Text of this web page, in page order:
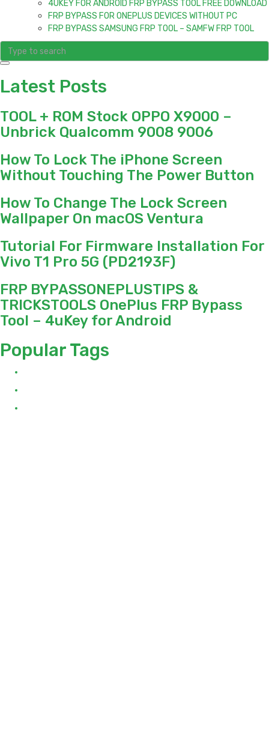
4UKEY FOR ANDROID FRP BYPASS TOOL FREE DOWNLOAD
FRP BYPASS FOR ONEPLUS DEVICES WITHOUT PC
FRP BYPASS SAMSUNG FRP TOOL – SAMFW FRP TOOL
Latest Posts
TOOL + ROM Stock OPPO X9000 –
Unbrick Qualcomm 9008 9006
How To Lock The iPhone Screen
Without Touching The Power Button
How To Change The Lock Screen
Wallpaper On macOS Ventura
Tutorial For Firmware Installation For
Vivo T1 Pro 5G (PD2193F)
FRP BYPASSONEPLUSTIPS &
TRICKSTOOLS OnePlus FRP Bypass
Tool – 4uKey for Android
Popular Tags